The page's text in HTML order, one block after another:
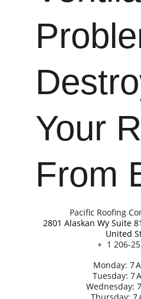
Your
From
Pacific Roofing
2801 Alaskan Wy Suite
United
+  1 206-
Monday: 7
Tuesday: 7
Wednesday: 7